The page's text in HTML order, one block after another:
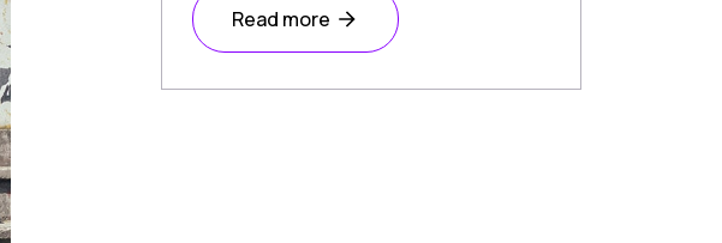
Read more